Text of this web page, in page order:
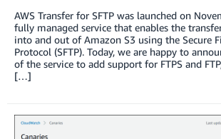
AWS Transfer for SFTP was launched on
fully managed service that enables the
into and out of Amazon S3 using the Secure
Protocol (SFTP). Today, we are happy to
of the service to add support for FTPS and
[…]